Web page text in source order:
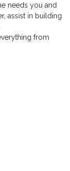
needs you and
assist in building
from